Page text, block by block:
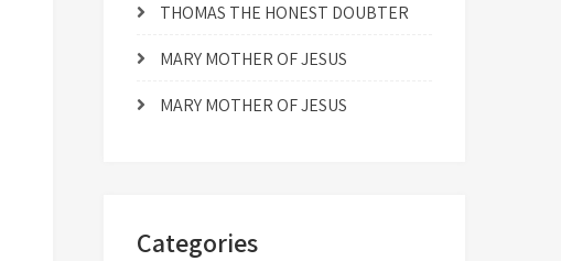
THOMAS THE HONEST DOUBTER
MARY MOTHER OF JESUS
MARY MOTHER OF JESUS
Categories